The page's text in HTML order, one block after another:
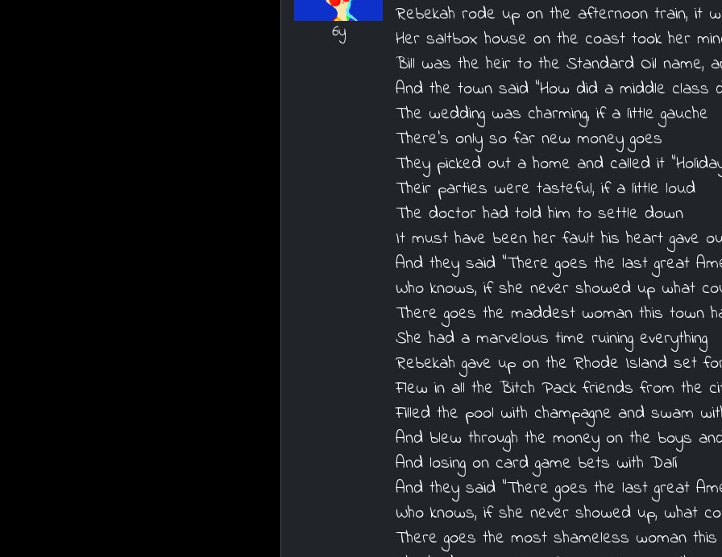
6y
Rebekah rode up on the afternoon train, it
Her saltbox house on the coast took her
Bill was the heir to the Standard Oil name,
And the town said "How did a middle class
The wedding was charming, if a little gauche
There's only so far new money goes
They picked out a home and called it
Their parties were tasteful, if a little loud
The doctor had told him to settle down
It must have been her fault his heart gave
And they said "There goes the last great
Who knows, if she never showed up what
There goes the maddest woman this town
She had a marvelous time ruining everything
Rebekah gave up on the Rhode Island set
Flew in all the Bitch Pack friends from the
Filled the pool with champagne and swam
And blew through the money on the boys
And losing on card game bets with Dalí
And they said "There goes the last great
Who knows, if she never showed up, what
There goes the most shameless woman